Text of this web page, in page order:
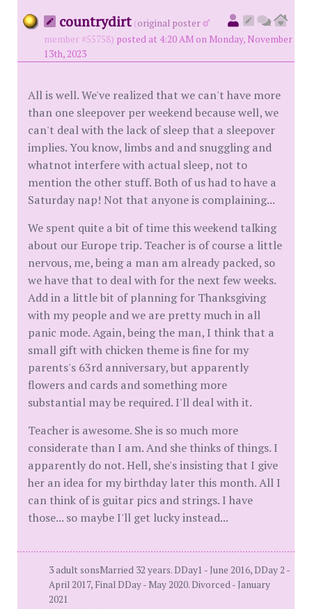
countrydirt (original poster
member #55758) posted at 4:20 AM on Monday, November
13th, 2023
All is well. We've realized that we can't have more
than one sleepover per weekend because well, we
can't deal with the lack of sleep that a sleepover
implies. You know, limbs and and snuggling and
whatnot interfere with actual sleep, not to
mention the other stuff. Both of us had to have a
Saturday nap! Not that anyone is complaining...
We spent quite a bit of time this weekend talking
about our Europe trip. Teacher is of course a little
nervous, me, being a man am already packed, so
we have that to deal with for the next few weeks.
Add in a little bit of planning for Thanksgiving
with my people and we are pretty much in all
panic mode. Again, being the man, I think that a
small gift with chicken theme is fine for my
parents's 63rd anniversary, but apparently
flowers and cards and something more
substantial may be required. I'll deal with it.
Teacher is awesome. She is so much more
considerate than I am. And she thinks of things. I
apparently do not. Hell, she's insisting that I give
her an idea for my birthday later this month. All I
can think of is guitar pics and strings. I have
those... so maybe I'll get lucky instead...
3 adult sonsMarried 32 years. DDay1 - June 2016, DDay 2 -
April 2017, Final DDay - May 2020. Divorced - January
2021